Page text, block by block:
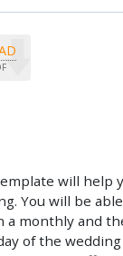
will help
You will be
a monthly and
of the